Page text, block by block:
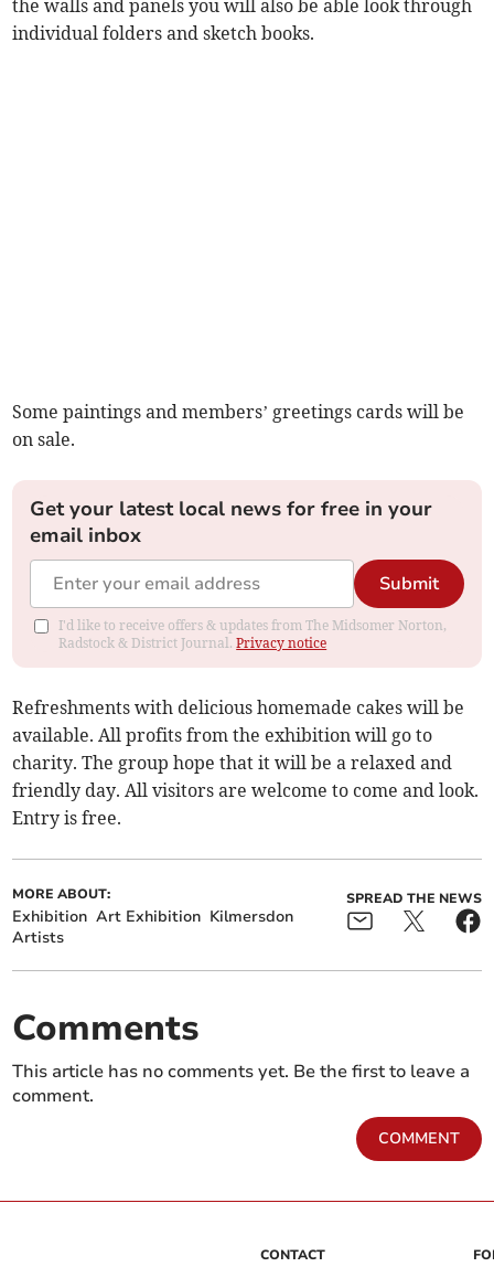
the walls and panels you will also be able look through
individual folders and sketch books.
Some paintings and members’ greetings cards will be
on sale.
Get your latest local news for free in your
email inbox
Submit
I'd like to receive offers & updates from The Midsomer Norton,
Radstock & District Journal.Privacy notice
Refreshments with delicious homemade cakes will be
available. All profits from the exhibition will go to
charity. The group hope that it will be a relaxed and
friendly day. All visitors are welcome to come and look.
Entry is free.
MORE ABOUT:
Exhibition Art Exhibition Kilmersdon
Artists
SPREAD THE NEWS
Comments
This article has no comments yet. Be the first to leave a
comment.
COMMENT
CONTACT